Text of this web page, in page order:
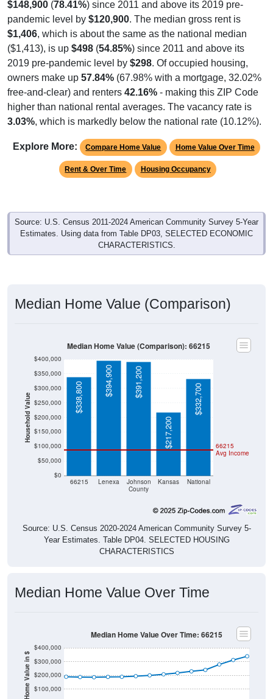
$148,900 (78.41%) since 2011 and above its 2019 pre-
pandemic level by $120,900. The median gross rent is
$1,406, which is about the same as the national median
($1,413), is up $498 (54.85%) since 2011 and above its
2019 pre-pandemic level by $298. Of occupied housing,
owners make up 57.84% (67.98% with a mortgage, 32.02%
free-and-clear) and renters 42.16% - making this ZIP Code
higher than national rental averages. The vacancy rate is
3.03%, which is markedly below the national rate (10.12%).
Explore More: Compare Home Value Home Value Over Time
Rent & Over Time Housing Occupancy
Source: U.S. Census 2011-2024 American Community Survey 5-Year
Estimates. Using data from Table DP03, SELECTED ECONOMIC
CHARACTERISTICS.
Median Home Value (Comparison)
Household Value
$0
$50,000
$100,000
$150,000
$200,000
$250,000
$300,000
$350,000
$400,000
66215 Lenexa
Johnson
County
Kansas National
66215
Avg Income
$338,800
$394,900
$391,200
$217,200
$332,700
Median Home Value (Comparison): 66215
Source: U.S. Census 2020-2024 American Community Survey 5-
Year Estimates. Table DP04. SELECTED HOUSING
CHARACTERISTICS
Median Home Value Over Time
Home Value in $ $100,000
$200,000
$300,000
$400,000
Median Home Value Over Time: 66215